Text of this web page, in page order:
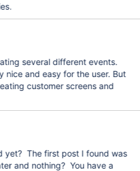
several different events.
nice and easy for the user. But
customer screens and
yet? The first post I found was
and nothing? You have a